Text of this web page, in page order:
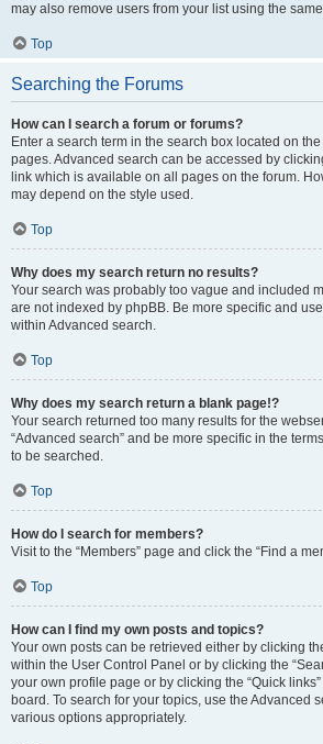
may also remove users from your list using the
Top
Searching the Forums
How can I search a forum or forums?
Enter a search term in the search box located on
pages. Advanced search can be accessed by
link which is available on all pages on the forum.
may depend on the style used.
Top
Why does my search return no results?
Your search was probably too vague and included
are not indexed by phpBB. Be more specific and
within Advanced search.
Top
Why does my search return a blank page!?
Your search returned too many results for the
“Advanced search” and be more specific in the
to be searched.
Top
How do I search for members?
Visit to the “Members” page and click the “Find a
Top
How can I find my own posts and topics?
Your own posts can be retrieved either by clicking
within the User Control Panel or by clicking the
your own profile page or by clicking the “Quick
board. To search for your topics, use the Advanced
various options appropriately.